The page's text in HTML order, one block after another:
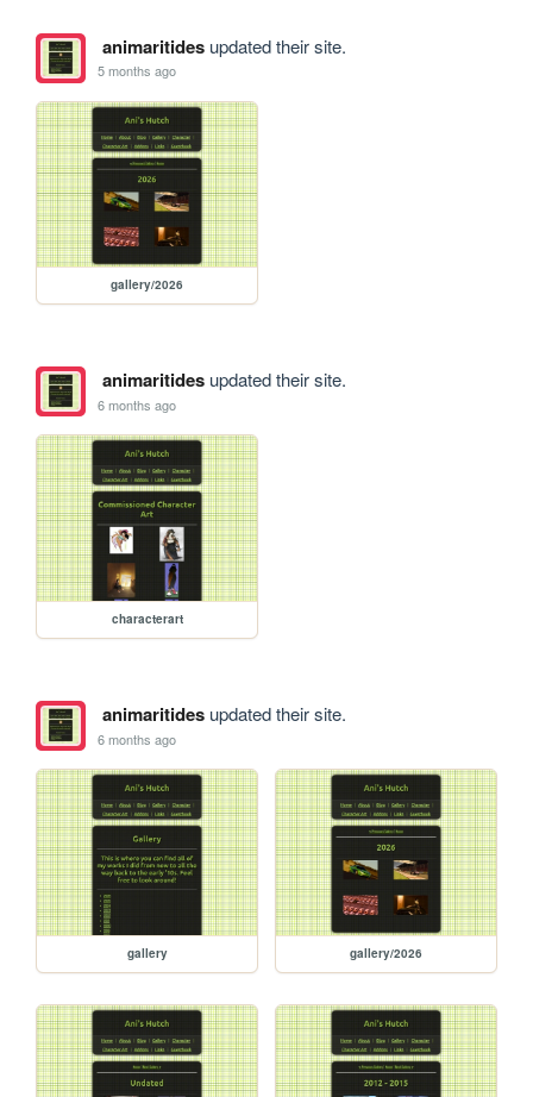
animaritidesupdated their site.
5 months ago
gallery/2026
animaritidesupdated their site.
6 months ago
characterart
animaritidesupdated their site.
6 months ago
gallery gallery/2026